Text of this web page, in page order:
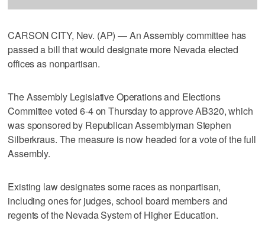
CARSON CITY, Nev. (AP) — An Assembly committee has
passed a bill that would designate more Nevada elected
offices as nonpartisan.
The Assembly Legislative Operations and Elections
Committee voted 6-4 on Thursday to approve AB320, which
was sponsored by Republican Assemblyman Stephen
Silberkraus. The measure is now headed for a vote of the full
Assembly.
Existing law designates some races as nonpartisan,
including ones for judges, school board members and
regents of the Nevada System of Higher Education.